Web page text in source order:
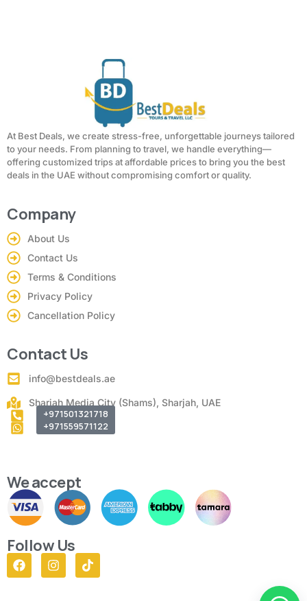
At Best Deals, we create stress-free, unforgettable journeys tailored
to your needs. From planning to travel, we handle everything—
offering customized trips at affordable prices to bring you the best
deals in the UAE without compromising comfort or quality.
Company
About Us
Contact Us
Terms & Conditions
Privacy Policy
Cancellation Policy
Contact Us
info@bestdeals.ae
Sharjah Media City (Shams), Sharjah, UAE
+971501321718
+971559571122
We accept
Follow Us